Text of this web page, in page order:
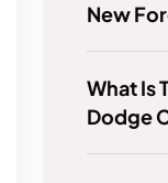
New
What Is
Dodge